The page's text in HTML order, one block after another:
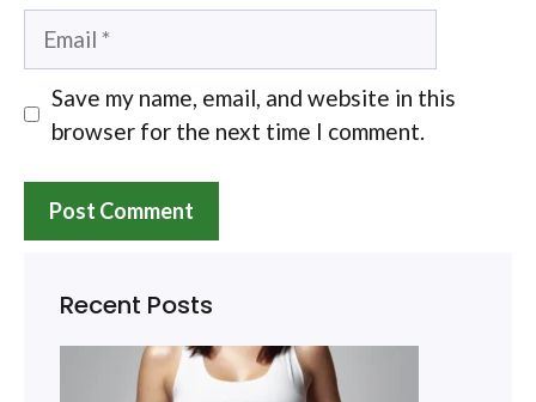
Email
Save my name, email, and website in this
browser for the next time I comment.
Recent Posts